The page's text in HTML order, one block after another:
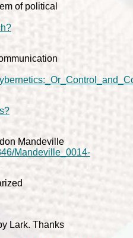
of political
Mandeville
Mandeville_0014-
Lark. Thanks